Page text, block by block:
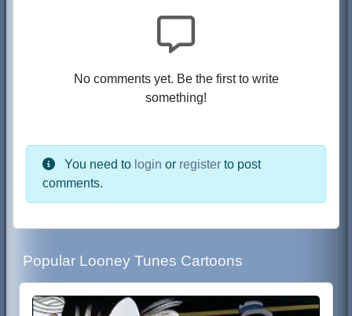
No comments yet. Be the first to write
something!
You need to login or register to post
comments.
Popular Looney Tunes Cartoons